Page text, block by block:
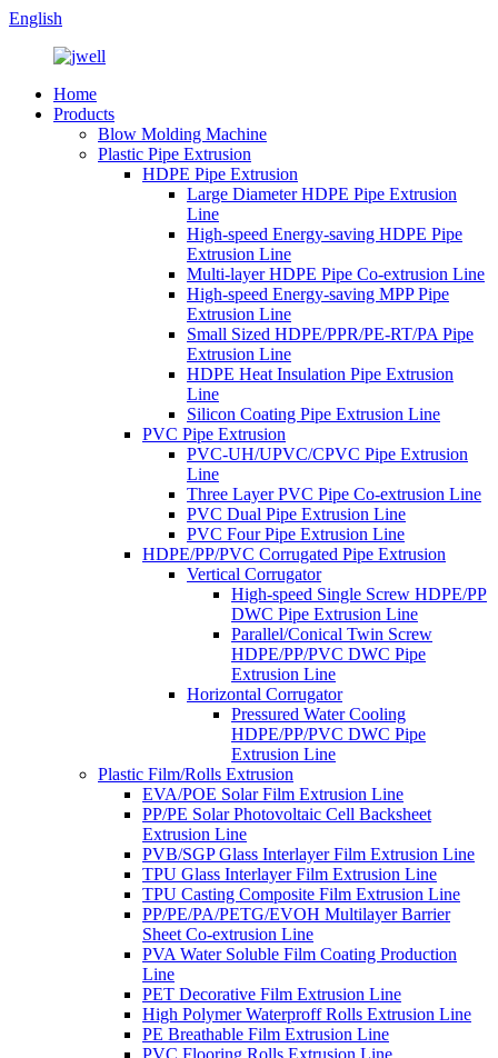
English
Home
Products
Blow Molding Machine
Plastic Pipe Extrusion
HDPE Pipe Extrusion
Large Diameter HDPE Pipe Extrusion
Line
High-speed Energy-saving HDPE Pipe
Extrusion Line
Multi-layer HDPE Pipe Co-extrusion Line
High-speed Energy-saving MPP Pipe
Extrusion Line
Small Sized HDPE/PPR/PE-RT/PA Pipe
Extrusion Line
HDPE Heat Insulation Pipe Extrusion
Line
Silicon Coating Pipe Extrusion Line
PVC Pipe Extrusion
PVC-UH/UPVC/CPVC Pipe Extrusion
Line
Three Layer PVC Pipe Co-extrusion Line
PVC Dual Pipe Extrusion Line
PVC Four Pipe Extrusion Line
HDPE/PP/PVC Corrugated Pipe Extrusion
Vertical Corrugator
High-speed Single Screw HDPE/PP
DWC Pipe Extrusion Line
Parallel/Conical Twin Screw
HDPE/PP/PVC DWC Pipe
Extrusion Line
Horizontal Corrugator
Pressured Water Cooling
HDPE/PP/PVC DWC Pipe
Extrusion Line
Plastic Film/Rolls Extrusion
EVA/POE Solar Film Extrusion Line
PP/PE Solar Photovoltaic Cell Backsheet
Extrusion Line
PVB/SGP Glass Interlayer Film Extrusion Line
TPU Glass Interlayer Film Extrusion Line
TPU Casting Composite Film Extrusion Line
PP/PE/PA/PETG/EVOH Multilayer Barrier
Sheet Co-extrusion Line
PVA Water Soluble Film Coating Production
Line
PET Decorative Film Extrusion Line
High Polymer Waterproff Rolls Extrusion Line
PE Breathable Film Extrusion Line
PVC Flooring Rolls Extrusion Line